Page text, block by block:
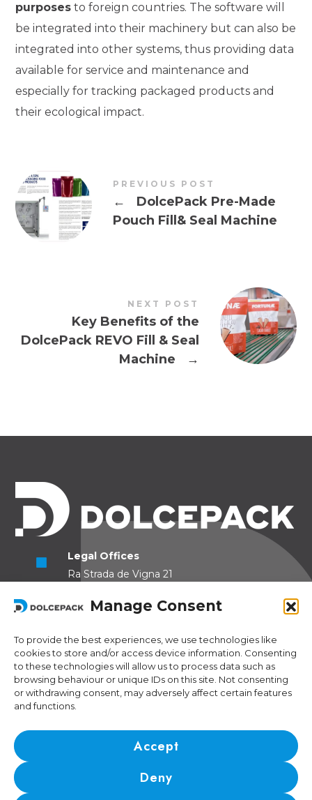
Manage Consent
To provide the best experiences, we use technologies like
cookies to store and/or access device information. Consenting
to these technologies will allow us to process data such as
browsing behaviour or unique IDs on this site. Not consenting
or withdrawing consent, may adversely affect certain features
and functions.
Accept
Deny
purposes to foreign countries. The software will
be integrated into their machinery but can also be
integrated into other systems, thus providing data
available for service and maintenance and
especially for tracking packaged products and
their ecological impact.
PREVIOUS POST
←
DolcePack Pre-Made
Pouch Fill& Seal Machine
NEXT POST
Key Benefits of the
DolcePack REVO Fill & Seal
Machine
→
Legal Offices
Ra Strada de Vigna 21
Via Sceresa 5
6805 Mezzovico Switzerland
Contacts
Email:
idea@dolcepack.com
IDI/VAT CHE-174.254.048 • RIS number: CH-501.4.024.899-4